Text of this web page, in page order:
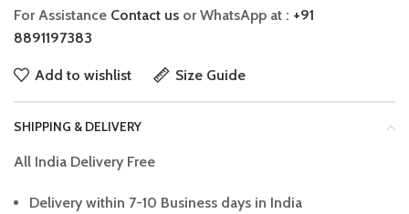
For Assistance Contact us or WhatsApp at : +91
8891197383
Add to wishlist Size Guide
SHIPPING & DELIVERY
All India Delivery Free
Delivery within 7-10 Business days in India